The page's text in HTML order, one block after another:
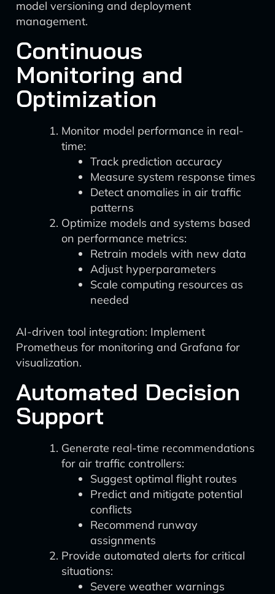
model versioning and deployment
management.
Continuous
Monitoring and
Optimization
Monitor model performance in real-
time:
Track prediction accuracy
Measure system response times
Detect anomalies in air traffic
patterns
Optimize models and systems based
on performance metrics:
Retrain models with new data
Adjust hyperparameters
Scale computing resources as
needed
AI-driven tool integration: Implement
Prometheus for monitoring and Grafana for
visualization.
Automated Decision
Support
Generate real-time recommendations
for air traffic controllers:
Suggest optimal flight routes
Predict and mitigate potential
conflicts
Recommend runway
assignments
Provide automated alerts for critical
situations:
Severe weather warnings